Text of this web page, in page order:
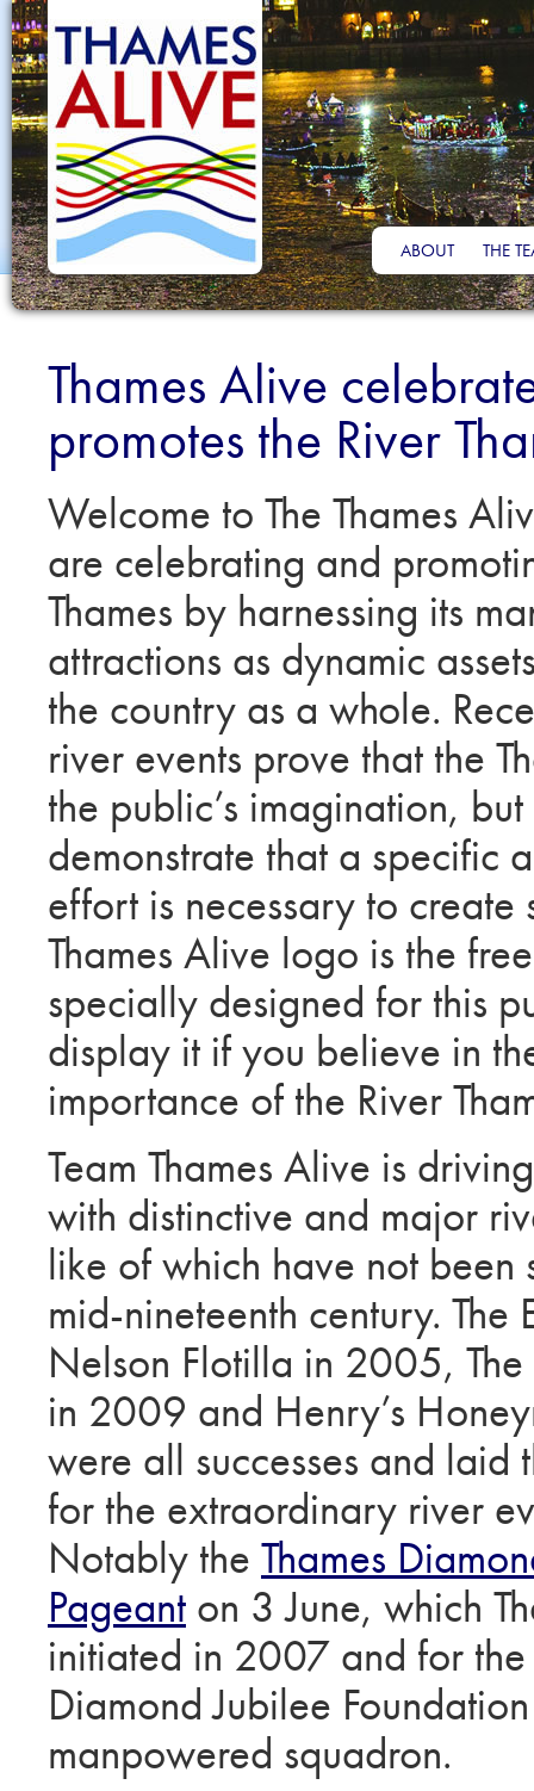
ABOUT THE
Thames Alive
promotes the River
Welcome to The Thames
are celebrating and
Thames by harnessing its
attractions as dynamic
the country as a whole.
river events prove that the
the public’s imagination,
demonstrate that a specific
effort is necessary to create
Thames Alive logo is the
specially designed for this
display it if you believe in
importance of the River
Team Thames Alive is
with distinctive and major
like of which have not been
mid-nineteenth century. The
Nelson Flotilla in 2005, The
in 2009 and Henry’s
were all successes and laid
for the extraordinary river
Notably the Thames
Pageant on 3 June, which
initiated in 2007 and for the
Diamond Jubilee
manpowered squadron.